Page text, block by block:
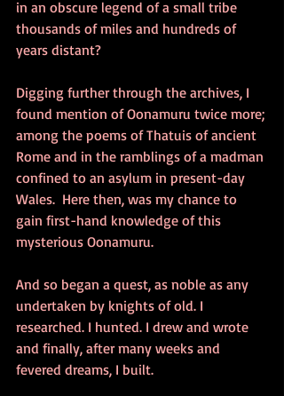
in an obscure legend of a small tribe
thousands of miles and hundreds of
years distant?
Digging further through the archives, I
found mention of Oonamuru twice more;
among the poems of Thatuis of ancient
Rome and in the ramblings of a madman
confined to an asylum in present-day
Wales.  Here then, was my chance to
gain first-hand knowledge of this
mysterious Oonamuru.
And so began a quest, as noble as any
undertaken by knights of old. I
researched. I hunted. I drew and wrote
and finally, after many weeks and
fevered dreams, I built.